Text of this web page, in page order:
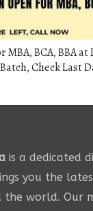
MBA, BCA, BBA
Check Last
is a dedicated
you the
world. Our